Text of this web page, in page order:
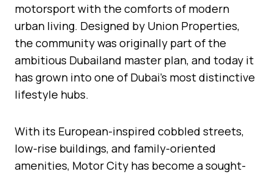
motorsport with the comforts of modern
urban living. Designed by Union Properties,
the community was originally part of the
ambitious Dubailand master plan, and today it
has grown into one of Dubai’s most distinctive
lifestyle hubs.
With its European-inspired cobbled streets,
low-rise buildings, and family-oriented
amenities, Motor City has become a sought-